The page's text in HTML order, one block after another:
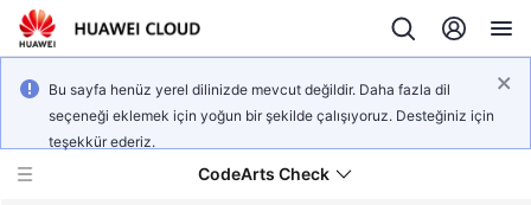
Bu sayfa henüz yerel dilinizde mevcut değildir. Daha fazla dil
seçeneği eklemek için yoğun bir şekilde çalışıyoruz. Desteğiniz için
teşekkür ederiz.
CodeArts Check